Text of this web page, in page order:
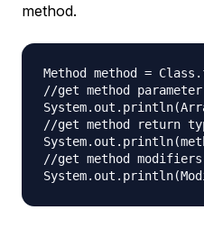
method.
Method method =
//get method
//get method return
//get method modifiers